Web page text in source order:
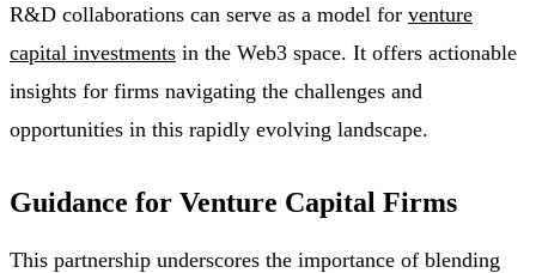
R&D collaborations can serve as a model for venture
capital investments in the Web3 space. It offers actionable
insights for firms navigating the challenges and
opportunities in this rapidly evolving landscape.
Guidance for Venture Capital Firms
This partnership underscores the importance of blending